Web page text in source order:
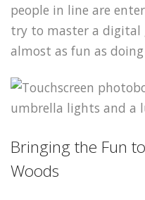
people in line are
try to master a digital
almost as fun as
Bringing the Fun
Woods